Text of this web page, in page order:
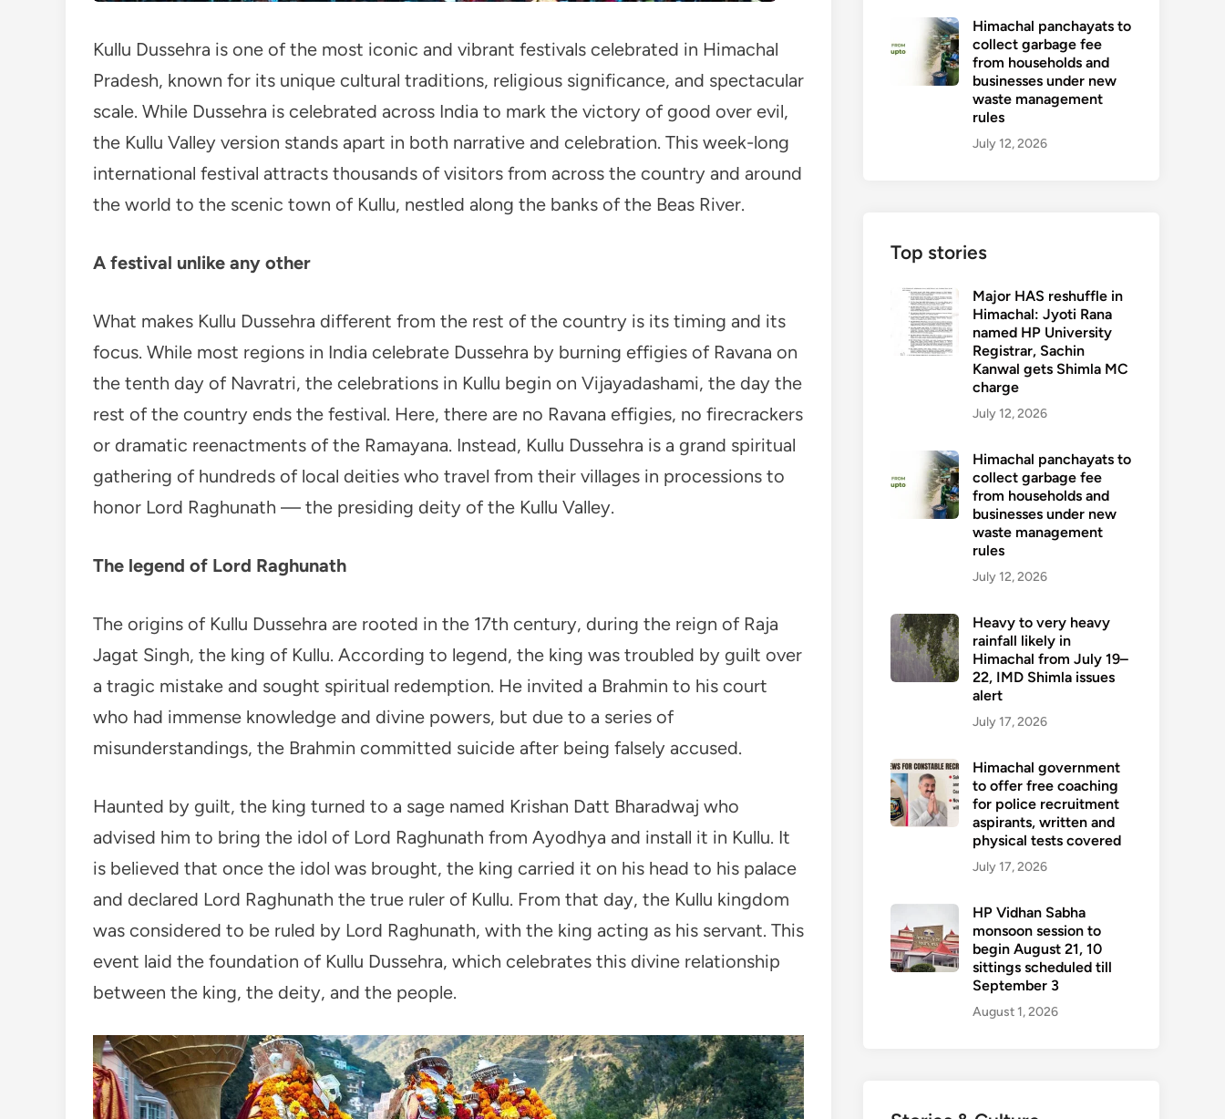
Kullu Dussehra is one of the most iconic and vibrant festivals celebrated in Himachal
Pradesh, known for its unique cultural traditions, religious significance, and spectacular
scale. While Dussehra is celebrated across India to mark the victory of good over evil,
the Kullu Valley version stands apart in both narrative and celebration. This week-long
international festival attracts thousands of visitors from across the country and around
the world to the scenic town of Kullu, nestled along the banks of the Beas River.
A festival unlike any other
What makes Kullu Dussehra different from the rest of the country is its timing and its
focus. While most regions in India celebrate Dussehra by burning effigies of Ravana on
the tenth day of Navratri, the celebrations in Kullu begin on Vijayadashami, the day the
rest of the country ends the festival. Here, there are no Ravana effigies, no firecrackers
or dramatic reenactments of the Ramayana. Instead, Kullu Dussehra is a grand spiritual
gathering of hundreds of local deities who travel from their villages in processions to
honor Lord Raghunath — the presiding deity of the Kullu Valley.
The legend of Lord Raghunath
The origins of Kullu Dussehra are rooted in the 17th century, during the reign of Raja
Jagat Singh, the king of Kullu. According to legend, the king was troubled by guilt over
a tragic mistake and sought spiritual redemption. He invited a Brahmin to his court
who had immense knowledge and divine powers, but due to a series of
misunderstandings, the Brahmin committed suicide after being falsely accused.
Haunted by guilt, the king turned to a sage named Krishan Datt Bharadwaj who
advised him to bring the idol of Lord Raghunath from Ayodhya and install it in Kullu. It
is believed that once the idol was brought, the king carried it on his head to his palace
and declared Lord Raghunath the true ruler of Kullu. From that day, the Kullu kingdom
was considered to be ruled by Lord Raghunath, with the king acting as his servant. This
event laid the foundation of Kullu Dussehra, which celebrates this divine relationship
between the king, the deity, and the people.
Himachal panchayats to
collect garbage fee
from households and
businesses under new
waste management
rules
July 12, 2026
Top stories
Major HAS reshuffle in
Himachal: Jyoti Rana
named HP University
Registrar, Sachin
Kanwal gets Shimla MC
charge
July 12, 2026
Himachal panchayats to
collect garbage fee
from households and
businesses under new
waste management
rules
July 12, 2026
Heavy to very heavy
rainfall likely in
Himachal from July 19–
22, IMD Shimla issues
alert
July 17, 2026
Himachal government
to offer free coaching
for police recruitment
aspirants, written and
physical tests covered
July 17, 2026
HP Vidhan Sabha
monsoon session to
begin August 21, 10
sittings scheduled till
September 3
August 1, 2026